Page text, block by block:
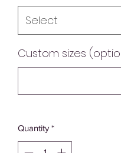
Custom sizes
Quantity *